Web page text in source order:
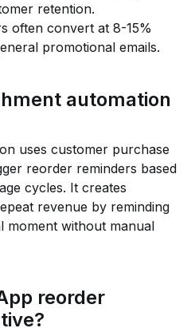
retention.
often convert at 8-15%
promotional emails.
automation
uses customer purchase
reorder reminders based
cycles. It creates
revenue by reminding
moment without manual
reorder